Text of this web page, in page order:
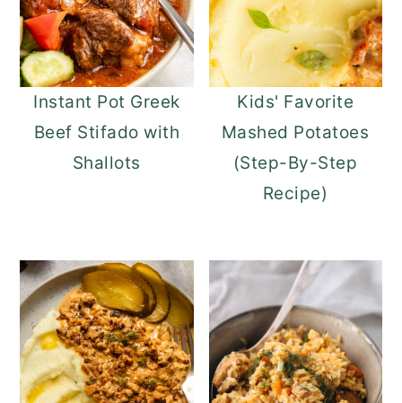
Instant Pot Greek
Beef Stifado with
Shallots
Kids' Favorite
Mashed Potatoes
(Step-By-Step
Recipe)